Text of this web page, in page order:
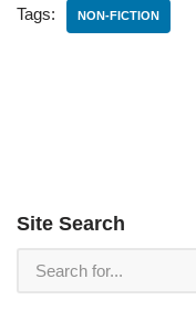
Tags: NON-FICTION
Site Search